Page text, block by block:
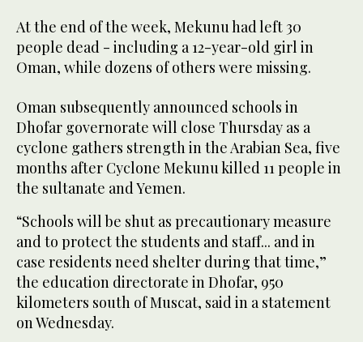
At the end of the week, Mekunu had left 30
people dead - including a 12-year-old girl in
Oman, while dozens of others were missing.
Oman subsequently announced schools in
Dhofar governorate will close Thursday as a
cyclone gathers strength in the Arabian Sea, five
months after Cyclone Mekunu killed 11 people in
the sultanate and Yemen.
“Schools will be shut as precautionary measure
and to protect the students and staff... and in
case residents need shelter during that time,”
the education directorate in Dhofar, 950
kilometers south of Muscat, said in a statement
on Wednesday.